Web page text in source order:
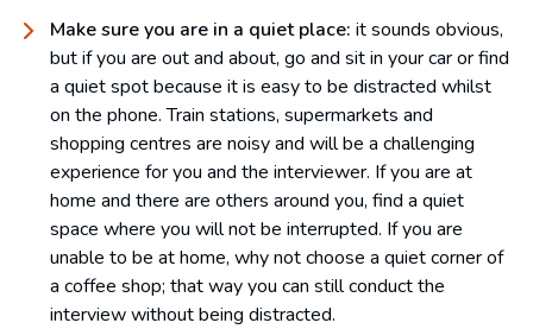
Make sure you are in a quiet place: it sounds obvious,
but if you are out and about, go and sit in your car or find
a quiet spot because it is easy to be distracted whilst
on the phone. Train stations, supermarkets and
shopping centres are noisy and will be a challenging
experience for you and the interviewer. If you are at
home and there are others around you, find a quiet
space where you will not be interrupted. If you are
unable to be at home, why not choose a quiet corner of
a coffee shop; that way you can still conduct the
interview without being distracted.